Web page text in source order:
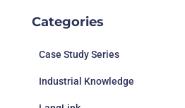
Categories
Case Study Series
Industrial Knowledge